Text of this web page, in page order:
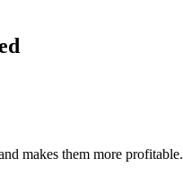
makes them more profitable.